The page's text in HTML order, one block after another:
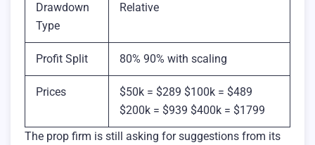
Drawdown
Type
Relative
Profit Split 80% 90% with scaling
Prices
$50k = $289 $100k = $489
$200k = $939 $400k = $1799
The prop firm is still asking for suggestions from its